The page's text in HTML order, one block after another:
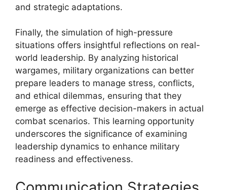
and strategic adaptations.
Finally, the simulation of high-pressure
situations offers insightful reflections on real-
world leadership. By analyzing historical
wargames, military organizations can better
prepare leaders to manage stress, conflicts,
and ethical dilemmas, ensuring that they
emerge as effective decision-makers in actual
combat scenarios. This learning opportunity
underscores the significance of examining
leadership dynamics to enhance military
readiness and effectiveness.